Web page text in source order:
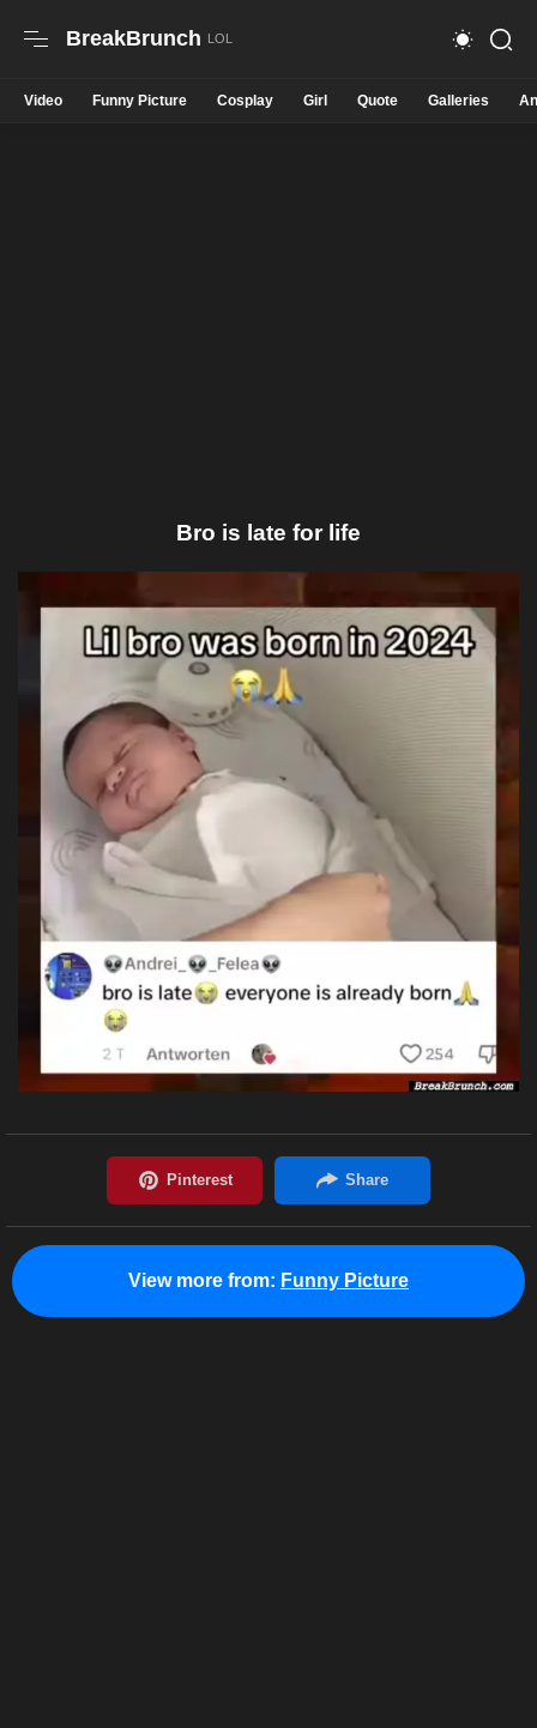
BreakBrunch
Video Funny Picture Cosplay Girl Quote Galleries
Bro is late for life
View more from: Funny Picture